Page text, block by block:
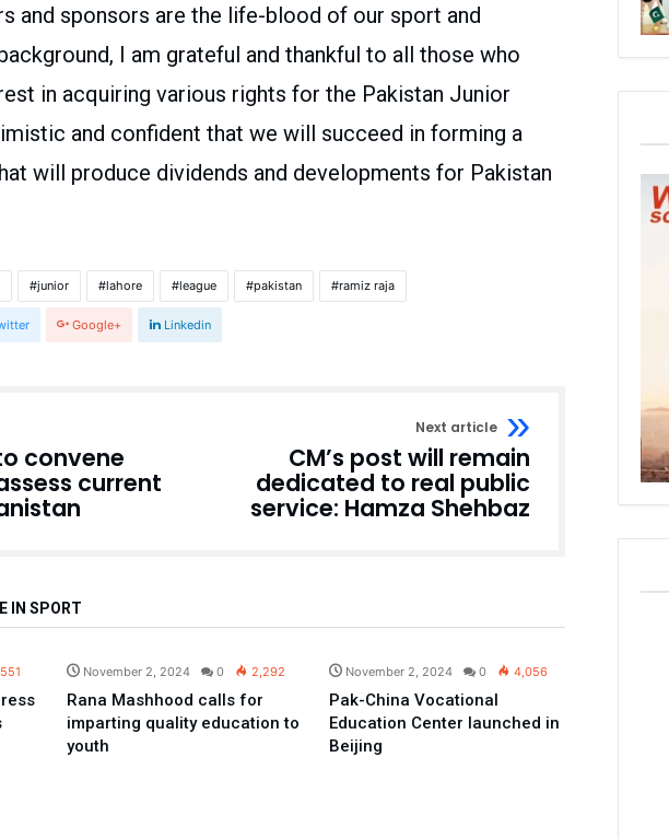
and sponsors are the life-blood of our sport and
I am grateful and thankful to all those who
in acquiring various rights for the Pakistan Junior
and confident that we will succeed in forming a
will produce dividends and developments for Pakistan
junior lahore league pakistan ramiz raja
Google+ Linkedin
convene
current
Next article
CM’s post will remain
dedicated to real public
service: Hamza Shehbaz
IN SPORT
November 2, 2024 0 2,292
Rana Mashhood calls for
imparting quality education to
youth
November 2, 2024 0 4,056
Pak-China Vocational
Education Center launched in
Beijing